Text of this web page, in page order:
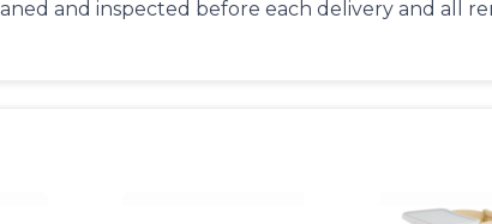
and inspected before each delivery and all